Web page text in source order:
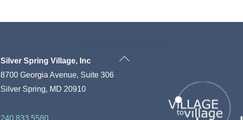
Back
Silver Spring Village, Inc
8700 Georgia Avenue, Suite 306
Silver Spring, MD 20910
240.833.5580